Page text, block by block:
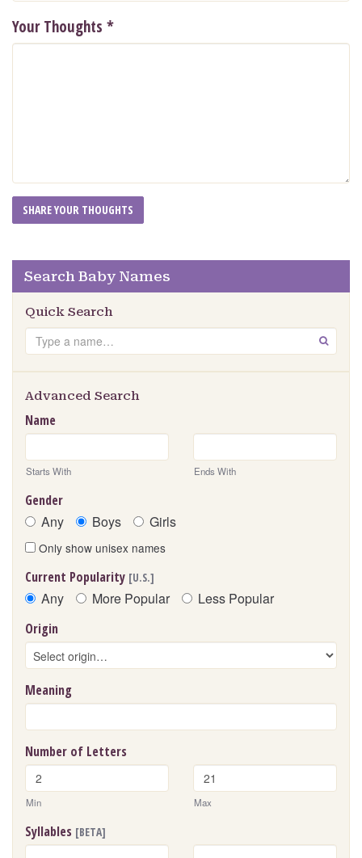
Your Thoughts *
Search Baby Names
Quick Search
Search GO
Advanced Search
Name
Starts With Ends With
Gender
Any Boys Girls
Only show unisex names
Current Popularity [U.S.]
Any More Popular Less Popular
Origin
Meaning
Number of Letters
Min Max
Syllables [BETA]